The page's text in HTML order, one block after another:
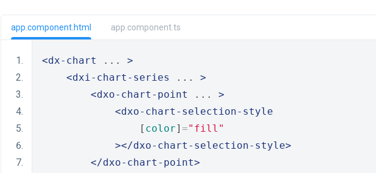
app.component.html app.component.ts
<dx-chart ... >
<dxi-chart-series
... >
<dxo-chart-point
... >
<dxo-chart-selection-style
                [
color] ="fill"
></dxo-chart-selection-style>
</dxo-chart-point>